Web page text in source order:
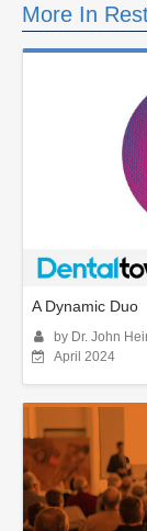
More In
A Dynamic Duo
by Dr. John
April 2024